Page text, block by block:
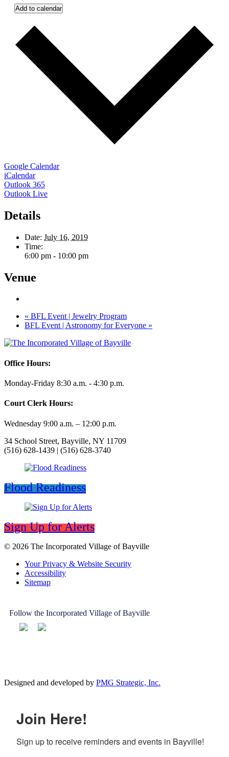
Add to calendar
Google Calendar
iCalendar
Outlook 365
Outlook Live
Details
Date: July 16, 2019
Time:
6:00 pm - 10:00 pm
Venue
« BFL Event | Jewelry Program
BFL Event | Astronomy for Everyone »
Office Hours:
Monday-Friday 8:30 a.m. - 4:30 p.m.
Court Clerk Hours:
Wednesday 9:00 a.m. – 12:00 p.m.
34 School Street, Bayville, NY 11709
(516) 628-1439 | (516) 628-3740
Flood Readiness
Sign Up for Alerts
© 2026 The Incorporated Village of Bayville
Your Privacy & Website Security
Accessibility
Sitemap
Follow the Incorporated Village of Bayville
Designed and developed by PMG Strategic, Inc.
Join Here!
Sign up to receive reminders and events in Bayville!